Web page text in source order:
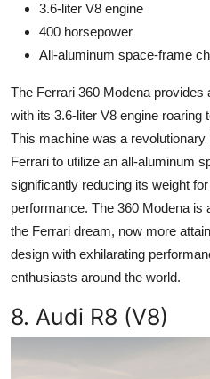
3.6-liter V8 engine
400 horsepower
All-aluminum space-frame
The Ferrari 360 Modena
with its 3.6-liter V8 engine roaring
This machine was a
Ferrari to utilize an all-aluminum
significantly reducing its weight
performance. The 360 Modena is
the Ferrari dream, now more
design with exhilarating
enthusiasts around the world.
8. Audi R8 (V8)